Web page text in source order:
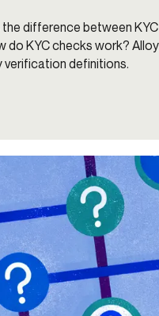
difference between KYC
do KYC checks work?
verification definitions.